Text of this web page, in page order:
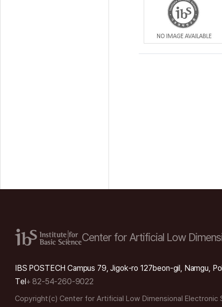
Center for Artificial Low
IBS POSTECH Campus 79, Jigok-ro 127beon-gil, Namgu,
Tel+ 82-54-260-9022
Copyright(c) Center for Artificial Low Dimensional Electronic